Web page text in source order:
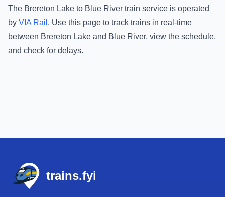
The Brereton Lake to Blue River train service is operated
by VIA Rail . Use this page to track trains in real-time
between Brereton Lake and Blue River, view the schedule,
and check for delays.
trains.fyi